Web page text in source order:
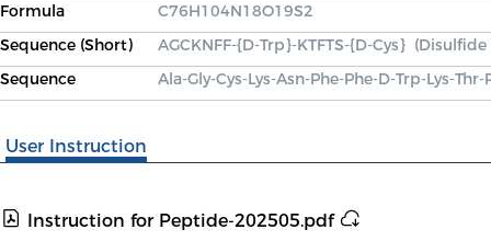
Formula
C76H104N18O19S2
Sequence (Short)
AGCKNFF-{D-Trp}-KTFTS-{D-Cys}
Sequence
Ala-Gly-Cys-Lys-Asn-Phe-Phe-D-Trp-Lys-
User Instruction
Instruction for Peptide-202505.pdf